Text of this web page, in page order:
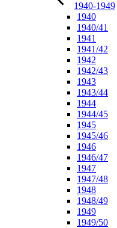
1940-1949
1940
1940/41
1941
1941/42
1942
1942/43
1943
1943/44
1944
1944/45
1945
1945/46
1946
1946/47
1947
1947/48
1948
1948/49
1949
1949/50